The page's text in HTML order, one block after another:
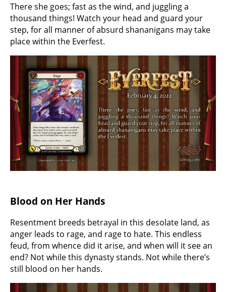
There she goes; fast as the wind, and juggling a
thousand things! Watch your head and guard your
step, for all manner of absurd shananigans may take
place within the Everfest.
Blood on Her Hands
Resentment breeds betrayal in this desolate land, as
anger leads to rage, and rage to hate. This endless
feud, from whence did it arise, and when will it see an
end? Not while this dynasty stands. Not while there’s
still blood on her hands.